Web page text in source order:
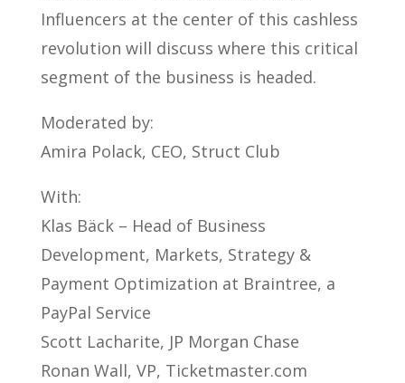
Influencers at the center of this cashless
revolution will discuss where this critical
segment of the business is headed.
Moderated by:
Amira Polack, CEO, Struct Club
With:
Klas Bäck – Head of Business
Development, Markets, Strategy &
Payment Optimization at Braintree, a
PayPal Service
Scott Lacharite, JP Morgan Chase
Ronan Wall, VP, Ticketmaster.com